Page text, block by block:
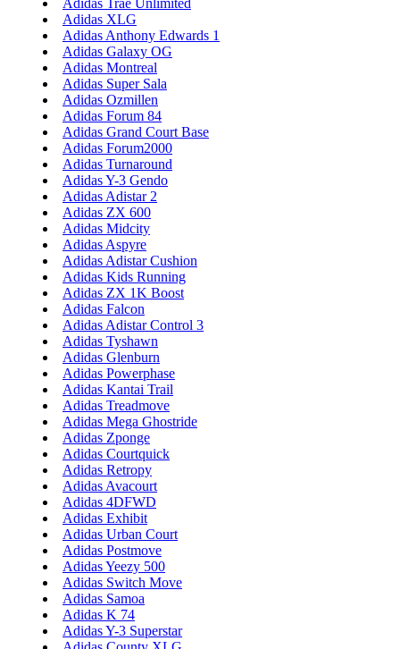
Adidas XLG
Adidas Anthony Edwards 1
Adidas Galaxy OG
Adidas Montreal
Adidas Super Sala
Adidas Ozmillen
Adidas Forum 84
Adidas Grand Court Base
Adidas Forum2000
Adidas Turnaround
Adidas Y-3 Gendo
Adidas Adistar 2
Adidas ZX 600
Adidas Midcity
Adidas Aspyre
Adidas Adistar Cushion
Adidas Kids Running
Adidas ZX 1K Boost
Adidas Falcon
Adidas Adistar Control 3
Adidas Tyshawn
Adidas Glenburn
Adidas Powerphase
Adidas Kantai Trail
Adidas Treadmove
Adidas Mega Ghostride
Adidas Zponge
Adidas Courtquick
Adidas Retropy
Adidas Avacourt
Adidas 4DFWD
Adidas Exhibit
Adidas Urban Court
Adidas Postmove
Adidas Yeezy 500
Adidas Switch Move
Adidas Samoa
Adidas K 74
Adidas Y-3 Superstar